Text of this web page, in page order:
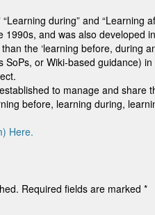
during” and
1990s, and was also
the ‘learning before, during
SoPs, or Wiki-based guidance)
to manage and share
before, learning during,
Here.
Required fields are marked *